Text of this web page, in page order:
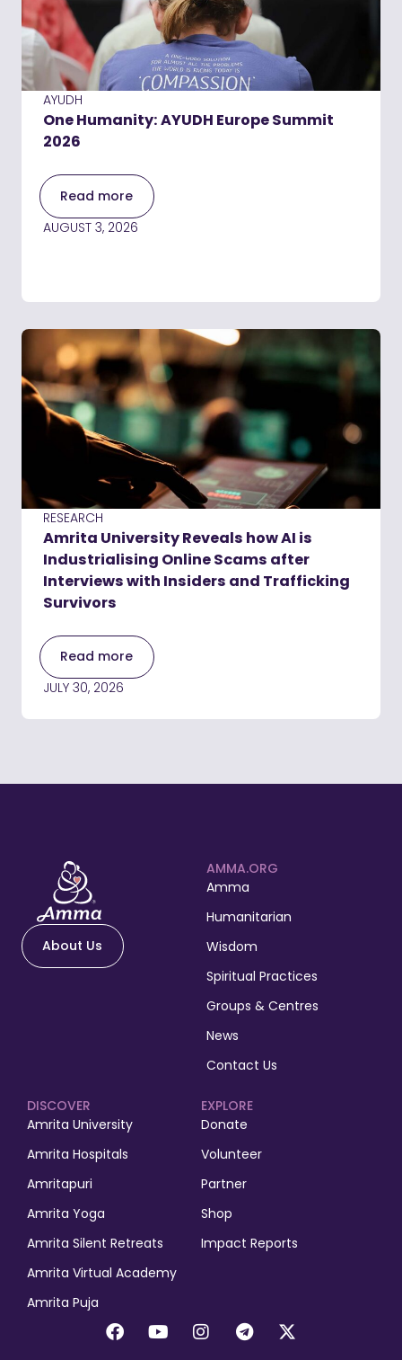
AYUDH
One Humanity: AYUDH Europe Summit
2026
Read more
AUGUST 3, 2026
RESEARCH
Amrita University Reveals how AI is
Industrialising Online Scams after
Interviews with Insiders and Trafficking
Survivors
Read more
JULY 30, 2026
About Us
AMMA.ORG
Amma
Humanitarian
Wisdom
Spiritual Practices
Groups & Centres
News
Contact Us
EXPLORE
Donate
Volunteer
Partner
Shop
Impact Reports
DISCOVER
Amrita University
Amrita Hospitals
Amritapuri
Amrita Yoga
Amrita Silent Retreats
Amrita Virtual Academy
Amrita Puja